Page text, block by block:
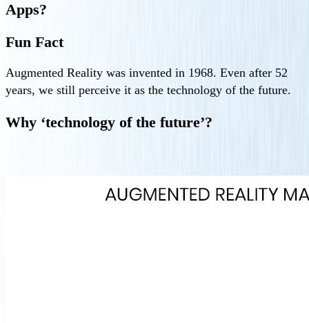
Apps?
Fun Fact
Augmented Reality was invented in 1968. Even after 52
years, we still perceive it as the technology of the future.
Why ‘technology of the future’?